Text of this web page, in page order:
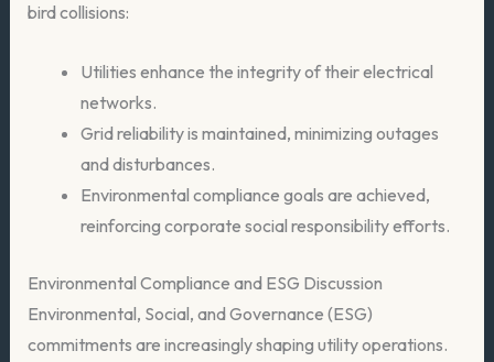
bird collisions:
Utilities enhance the integrity of their electrical
networks.
Grid reliability is maintained, minimizing outages
and disturbances.
Environmental compliance goals are achieved,
reinforcing corporate social responsibility efforts.
Environmental Compliance and ESG Discussion
Environmental, Social, and Governance (ESG)
commitments are increasingly shaping utility operations.